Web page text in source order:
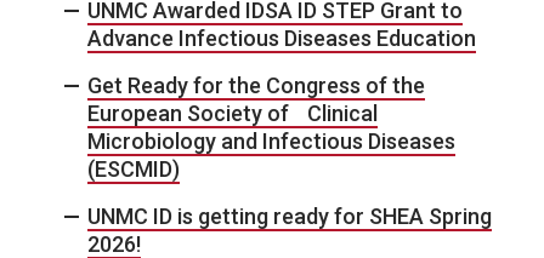
UNMC Awarded IDSA ID STEP Grant to
Advance Infectious Diseases Education
Get Ready for the Congress of the
European Society of Clinical
Microbiology and Infectious Diseases
(ESCMID)
UNMC ID is getting ready for SHEA Spring
2026!